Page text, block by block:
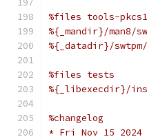
%files tools-
%{_mandir}/man8/
%{_datadir}/
%files tests
%{_libexecdir}/
%changelog
* Fri Nov 15